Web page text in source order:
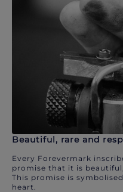
Beautiful, rare and
Every Forevermark
promise that it is
This promise is
heart.